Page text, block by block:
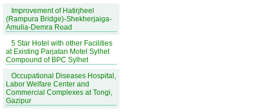
Improvement of Hatirjheel
(Rampura Bridge)-Shekherjaiga-
Amulia-Demra Road
5 Star Hotel with other Facilities
at Existing Parjatan Motel Sylhet
Compound of BPC Sylhet
Occupational Diseases Hospital,
Labor Welfare Center and
Commercial Complexes at Tongi,
Gazipur